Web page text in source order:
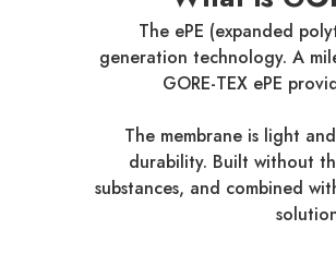
The ePE (expanded
generation technology. A
GORE-TEX ePE
The membrane is light
durability. Built without
substances, and combined